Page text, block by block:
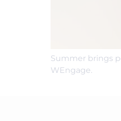
Summer brings
WEngage.